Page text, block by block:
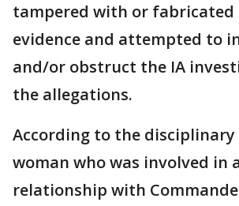
tampered with or fabricated
evidence and attempted to
and/or obstruct the IA
the allegations.
According to the disciplinary
woman who was involved in
relationship with